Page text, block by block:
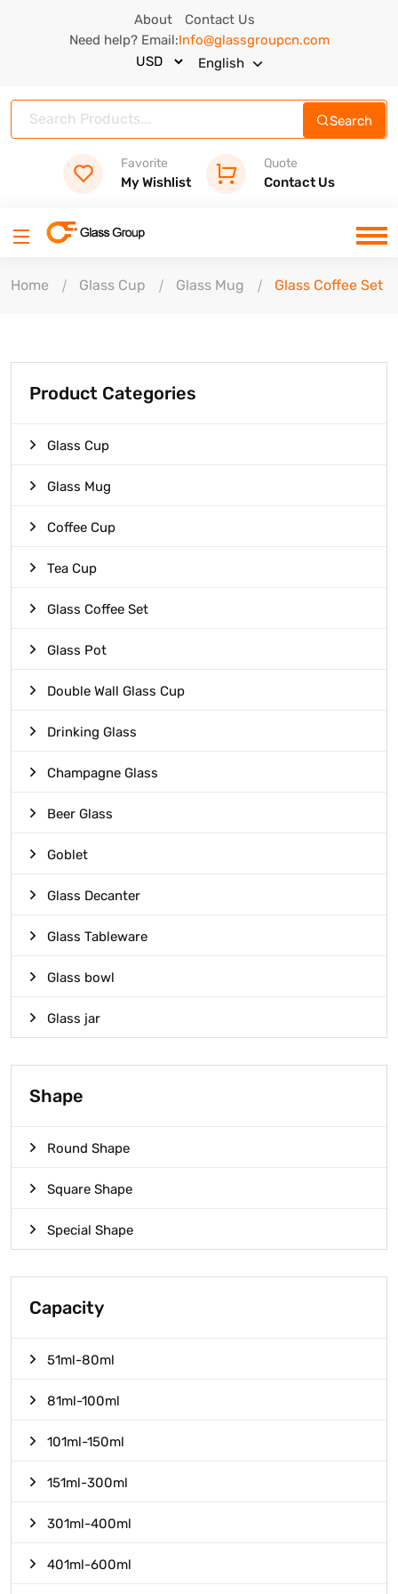
About
Contact Us
Need help? Email:Info@glassgroupcn.com
English
Search
Favorite
My Wishlist
Quote
Contact Us
Home Glass Cup Glass Mug Glass Coffee Set
Product Categories
Glass Cup
Glass Mug
Coffee Cup
Tea Cup
Glass Coffee Set
Glass Pot
Double Wall Glass Cup
Drinking Glass
Champagne Glass
Beer Glass
Goblet
Glass Decanter
Glass Tableware
Glass bowl
Glass jar
Shape
Round Shape
Square Shape
Special Shape
Capacity
51ml-80ml
81ml-100ml
101ml-150ml
151ml-300ml
301ml-400ml
401ml-600ml